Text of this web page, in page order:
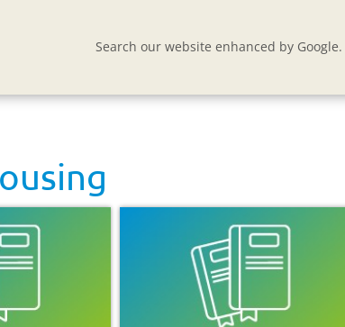
Search our website enhanced by Google.